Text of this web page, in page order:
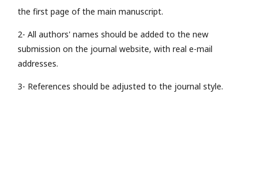
the first page of the main manuscript.
2- All authors' names should be added to the new
submission on the journal website, with real e-mail
addresses.
3- References should be adjusted to the journal style.